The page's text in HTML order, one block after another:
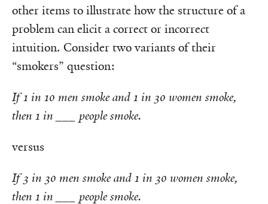
other items to illustrate how the structure of a
problem can elicit a correct or incorrect
intuition. Consider two variants of their
“smokers” question:
If 1 in 10 men smoke and 1 in 30 women smoke,
then 1 in ___ people smoke.
versus
If 3 in 30 men smokeand 1 in 30 women smoke,
then 1 in ___ people smoke.